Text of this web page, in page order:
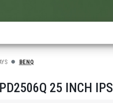
BENQ
25 INCH IPS